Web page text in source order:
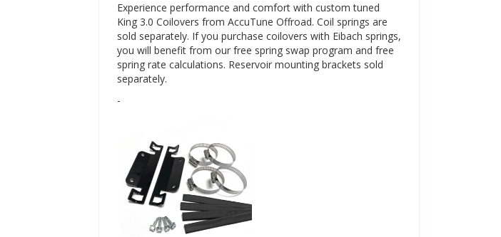
Experience performance and comfort with custom tuned
King 3.0 Coilovers from AccuTune Offroad. Coil springs are
sold separately. If you purchase coilovers with Eibach springs,
you will benefit from our free spring swap program and free
spring rate calculations. Reservoir mounting brackets sold
separately.
-